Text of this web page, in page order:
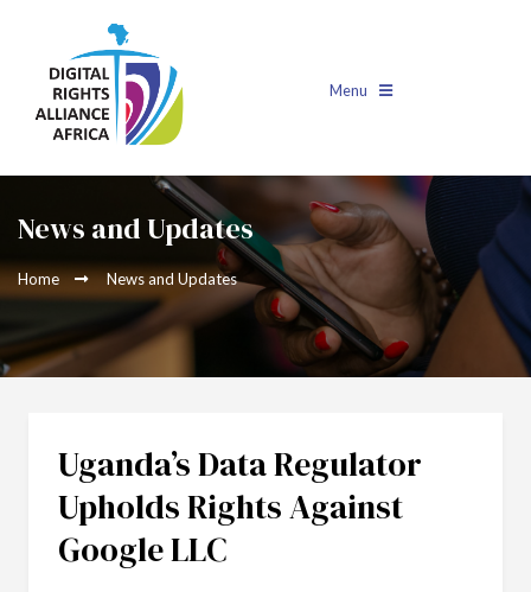
Menu
News and Updates
Home News and Updates
Uganda’s Data Regulator
Upholds Rights Against
Google LLC